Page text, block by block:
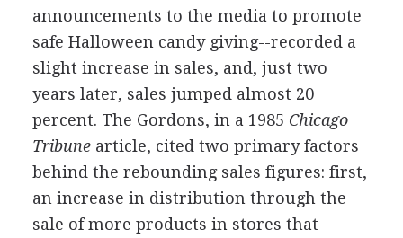
announcements to the media to promote
safe Halloween candy giving--recorded a
slight increase in sales, and, just two
years later, sales jumped almost 20
percent. The Gordons, in a 1985 Chicago
Tribunearticle, cited two primary factors
behind the rebounding sales figures: first,
an increase in distribution through the
sale of more products in stores that